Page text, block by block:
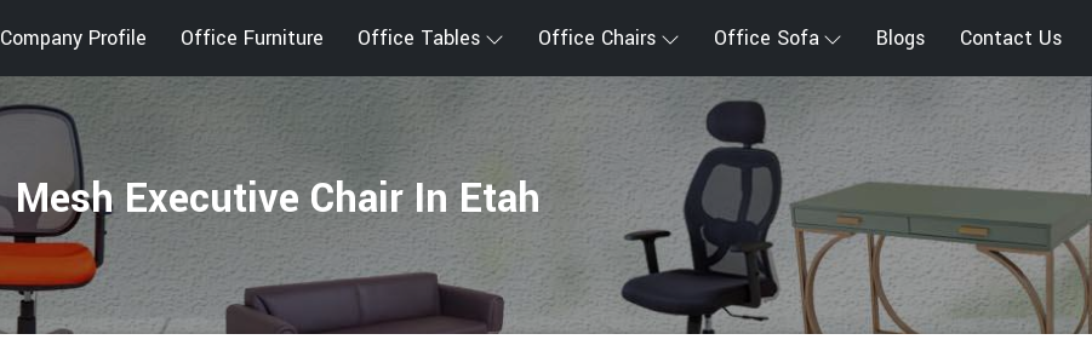
Company Profile Office Furniture Office Tables Office Chairs Office Sofa Blogs Contact Us
Mesh Executive Chair In Etah